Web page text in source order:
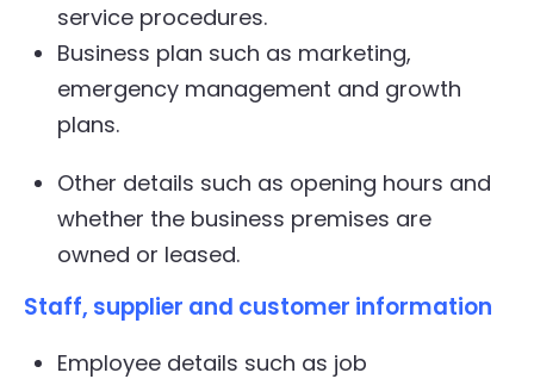
service procedures.
Business plan such as marketing,
emergency management and growth
plans.
Other details such as opening hours and
whether the business premises are
owned or leased.
Staff, supplier and customer information
Employee details such as job